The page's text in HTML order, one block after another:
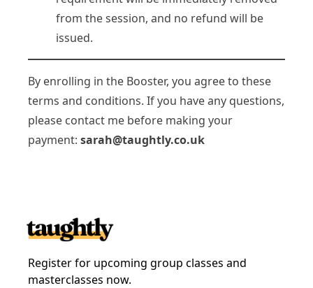
from the session, and no refund will be
issued.
By enrolling in the Booster, you agree to these
terms and conditions. If you have any questions,
please contact me before making your
payment: sarah@taughtly.co.uk
Register for upcoming group classes and
masterclasses now.